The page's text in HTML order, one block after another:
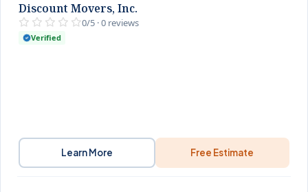
Discount Movers, Inc.
0/5 · 0 reviews
Verified
Learn More Free Estimate